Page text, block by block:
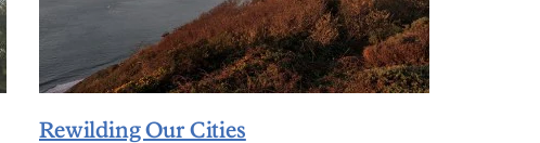
Rewilding Our Cities